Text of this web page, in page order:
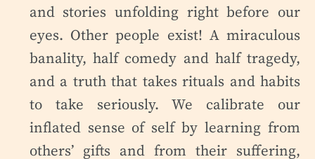
and stories unfolding right before our
eyes. Other people exist! A miraculous
banality, half comedy and half tragedy,
and a truth that takes rituals and habits
to take seriously. We calibrate our
inflated sense of self by learning from
others’ gifts and from their suffering,